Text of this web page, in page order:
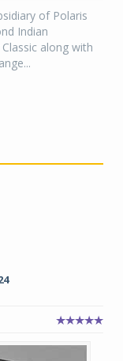
of Polaris
Indian
along with